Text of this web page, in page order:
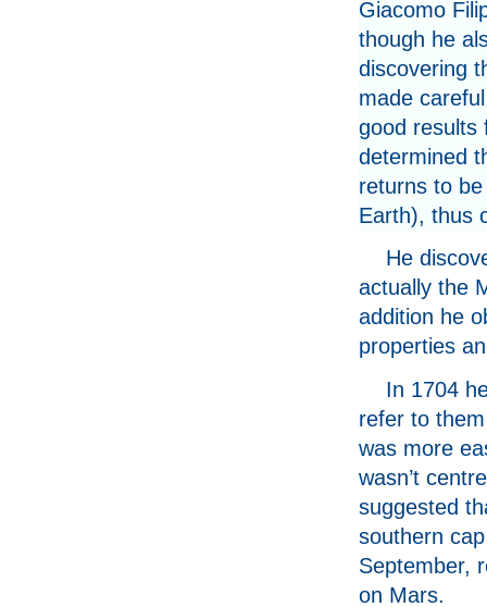
Giacomo
though he
discovering
made
good results
determined
returns to
Earth), thus
He
actually the
addition he
properties
In 1704
refer to
was more
wasn’t
suggested
southern
September,
on Mars.